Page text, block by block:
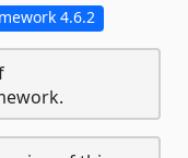
4.6.2